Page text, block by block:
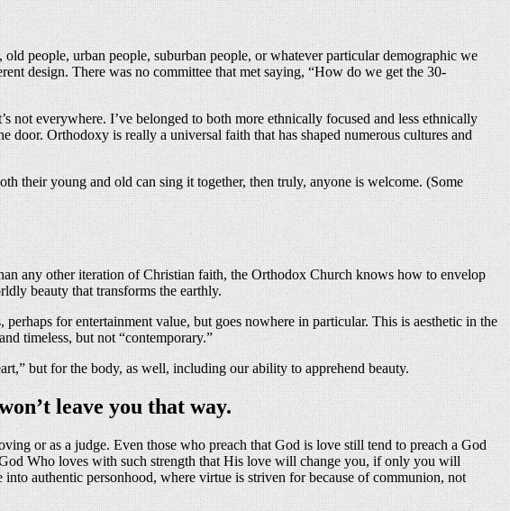
people, urban people, suburban people, or whatever particular demographic we
design. There was no committee that met saying, “How do we get the 30-
not everywhere. I’ve belonged to both more ethnically focused and less ethnically
door. Orthodoxy is really a universal faith that has shaped numerous cultures and
their young and old can sing it together, then truly, anyone is welcome. (Some
any other iteration of Christian faith, the Orthodox Church knows how to envelop
beauty that transforms the earthly.
for entertainment value, but goes nowhere in particular. This is aesthetic in the
timeless, but not “contemporary.”
but for the body, as well, including our ability to apprehend beauty.
leave you that way.
or as a judge. Even those who preach that God is love still tend to preach a God
Who loves with such strength that His love will change you, if only you will
authentic personhood, where virtue is striven for because of communion, not